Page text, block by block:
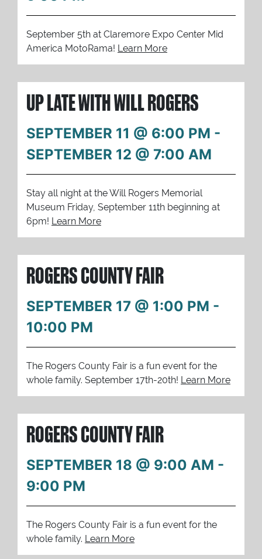
September 5th at Claremore Expo Center Mid
America MotoRama! Learn More
UP LATE WITH WILL ROGERS
SEPTEMBER 11 @ 6:00 PM -
SEPTEMBER 12 @ 7:00 AM
Stay all night at the Will Rogers Memorial
Museum Friday, September 11th beginning at
6pm! Learn More
ROGERS COUNTY FAIR
SEPTEMBER 17 @ 1:00 PM -
10:00 PM
The Rogers County Fair is a fun event for the
whole family. September 17th-20th! Learn More
ROGERS COUNTY FAIR
SEPTEMBER 18 @ 9:00 AM -
9:00 PM
The Rogers County Fair is a fun event for the
whole family. Learn More